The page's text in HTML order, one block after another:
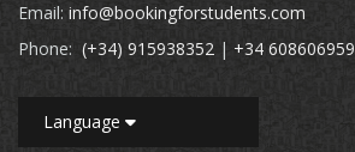
Email: info@bookingforstudents.com
Phone: (+34) 915938352 | +34 608606959
Language